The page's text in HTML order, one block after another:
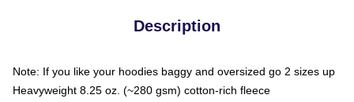
Description
Note: If you like your hoodies baggy and oversized go 2 sizes up
Heavyweight 8.25 oz. (~280 gsm) cotton-rich fleece